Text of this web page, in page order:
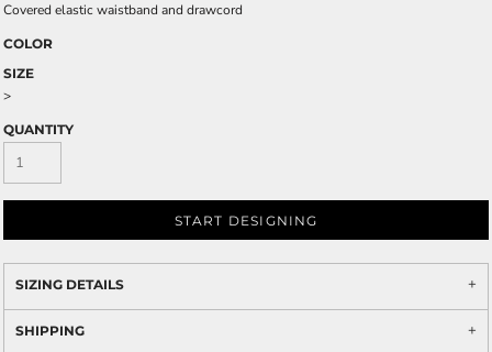
Covered elastic waistband and drawcord
COLOR
SIZE
>
QUANTITY
START DESIGNING
SIZING DETAILS
SHIPPING